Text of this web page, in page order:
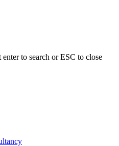
enter to search or ESC to close